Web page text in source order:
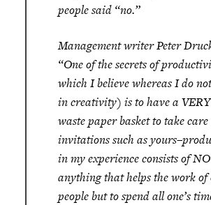
people said “no.”
Management writer Peter
“One of the secrets of
which I believe whereas I do
in creativity) is to have a
waste paper basket to take
invitations such as
in my experience consists of
anything that helps the work of
people but to spend all one’s